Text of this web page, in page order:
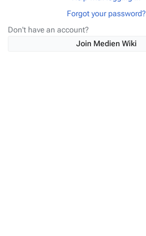
Forgot your password?
Don't have an account?
Join Medien Wiki